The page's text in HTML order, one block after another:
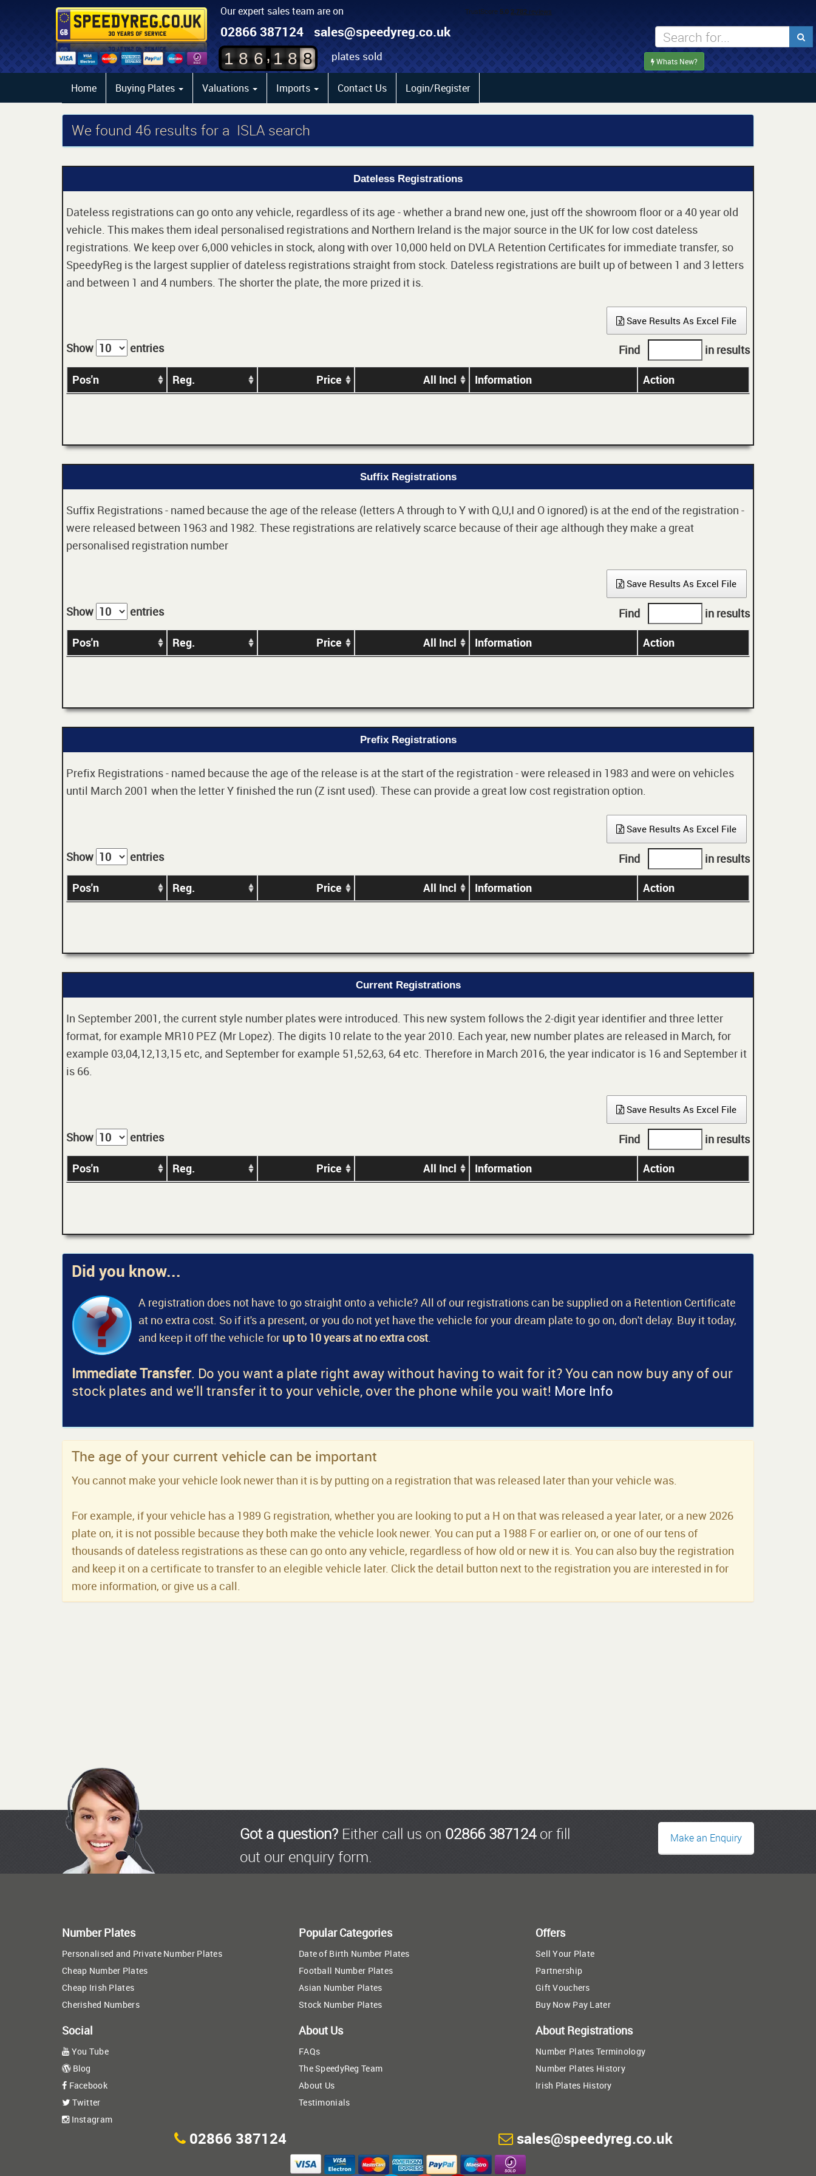
Our expert sales team are on
02866 387124 sales@speedyreg.co.uk
1 8 6 ,1 8
6
7
8
plates sold Whats New?
Home Buying Plates Valuations Imports Contact Us Login/Register
We found 46 results for a ISLA search
Dateless Registrations
Dateless registrations can go onto any vehicle, regardless of its age - whether a brand new one, just off the showroom floor or a 40 year old
vehicle. This makes them ideal personalised registrations and Northern Ireland is the major source in the UK for low cost dateless
registrations. We keep over 6,000 vehicles in stock, along with over 10,000 held on DVLA Retention Certificates for immediate transfer, so
SpeedyReg is the largest supplier of dateless registrations straight from stock. Dateless registrations are built up of between 1 and 3 letters
and between 1 and 4 numbers. The shorter the plate, the more prized it is.
Save Results As Excel File
Show entries Find in results
Pos'n Reg. Price All Incl Information Action
Suffix Registrations
Suffix Registrations - named because the age of the release (letters A through to Y with Q,U,I and O ignored) is at the end of the registration -
were released between 1963 and 1982. These registrations are relatively scarce because of their age although they make a great
personalised registration number
Save Results As Excel File
Show entries Find in results
Pos'n Reg. Price All Incl Information Action
Prefix Registrations
Prefix Registrations - named because the age of the release is at the start of the registration - were released in 1983 and were on vehicles
until March 2001 when the letter Y finished the run (Z isnt used). These can provide a great low cost registration option.
Save Results As Excel File
Show entries Find in results
Pos'n Reg. Price All Incl Information Action
Current Registrations
In September 2001, the current style number plates were introduced. This new system follows the 2-digit year identifier and three letter
format, for example MR10 PEZ (Mr Lopez). The digits 10 relate to the year 2010. Each year, new number plates are released in March, for
example 03,04,12,13,15 etc, and September for example 51,52,63, 64 etc. Therefore in March 2016, the year indicator is 16 and September it
is 66.
Save Results As Excel File
Show entries Find in results
Pos'n Reg. Price All Incl Information Action
Did you know...
A registration does not have to go straight onto a vehicle? All of our registrations can be supplied on a Retention Certificate
at no extra cost. So if it's a present, or you do not yet have the vehicle for your dream plate to go on, don't delay. Buy it today,
and keep it off the vehicle for up to 10 years at no extra cost
Immediate Transfer. Do you want a plate right away without having to wait for it? You can now buy any of our
stock plates and we'll transfer it to your vehicle, over the phone while you wait! More Info
The age of your current vehicle can be important
You cannot make your vehicle look newer than it is by putting on a registration that was released later than your vehicle was.
For example, if your vehicle has a 1989 G registration, whether you are looking to put a H on that was released a year later, or a new 2026
plate on, it is not possible because they both make the vehicle look newer. You can put a 1988 F or earlier on, or one of our tens of
thousands of dateless registrations as these can go onto any vehicle, regardless of how old or new it is. You can also buy the registration
and keep it on a certificate to transfer to an elegible vehicle later. Click the detail button next to the registration you are interested in for
more information, or give us a call.
Got a question?Either call us on 02866 387124or fill
out our enquiry form.
Make an Enquiry
Number Plates
Personalised and Private Number Plates
Cheap Number Plates
Cheap Irish Plates
Cherished Numbers
Popular Categories
Date of Birth Number Plates
Football Number Plates
Asian Number Plates
Stock Number Plates
Offers
Sell Your Plate
Partnership
Gift Vouchers
Buy Now Pay Later
Social
You Tube
Blog
Facebook
Twitter
Instagram
About Us
FAQs
The SpeedyReg Team
About Us
Testimonials
About Registrations
Number Plates Terminology
Number Plates History
Irish Plates History
02866 387124 sales@speedyreg.co.uk